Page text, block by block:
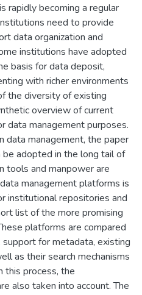
rapidly becoming a regular
need to provide
data organization and
institutions have adopted
basis for data deposit,
with richer environments
the diversity of existing
overview of current
data management purposes.
data management, the paper
adopted in the long tail of
tools and manpower are
management platforms is
institutional repositories and
list of the more promising
platforms are compared
for metadata, existing
as their search mechanisms
this process, the
also taken into account. The